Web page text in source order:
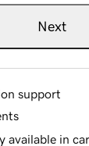
Next
support
available in